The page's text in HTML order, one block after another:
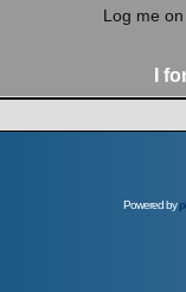
Log me
I
Powered by